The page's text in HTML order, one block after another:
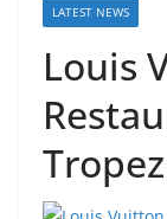
LATEST NEWS
Louis
Tropez